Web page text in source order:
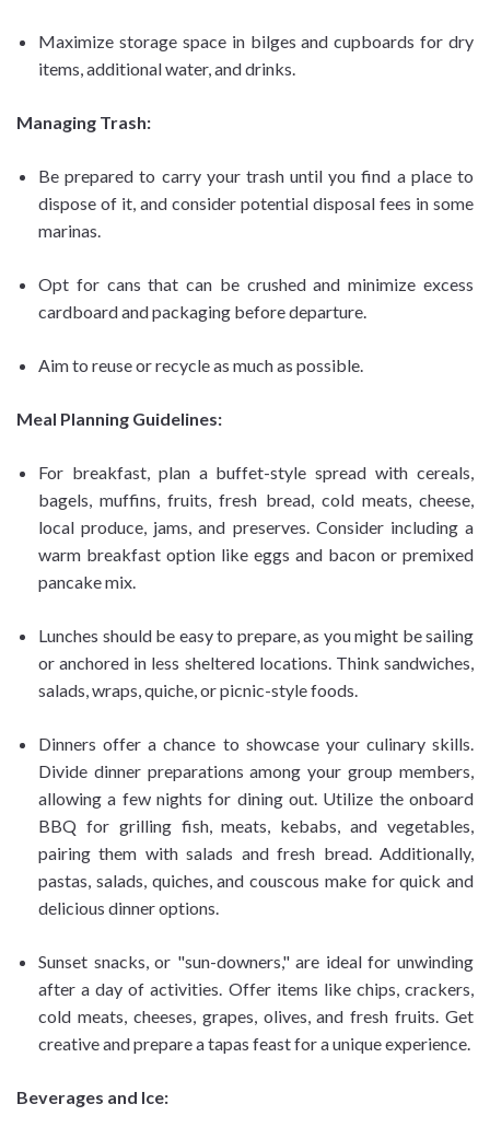
Maximize storage space in bilges and cupboards for dry
items, additional water, and drinks.
Managing Trash:
Be prepared to carry your trash until you find a place to
dispose of it, and consider potential disposal fees in some
marinas.
Opt for cans that can be crushed and minimize excess
cardboard and packaging before departure.
Aim to reuse or recycle as much as possible.
Meal Planning Guidelines:
For breakfast, plan a buffet-style spread with cereals,
bagels, muffins, fruits, fresh bread, cold meats, cheese,
local produce, jams, and preserves. Consider including a
warm breakfast option like eggs and bacon or premixed
pancake mix.
Lunches should be easy to prepare, as you might be sailing
or anchored in less sheltered locations. Think sandwiches,
salads, wraps, quiche, or picnic-style foods.
Dinners offer a chance to showcase your culinary skills.
Divide dinner preparations among your group members,
allowing a few nights for dining out. Utilize the onboard
BBQ for grilling fish, meats, kebabs, and vegetables,
pairing them with salads and fresh bread. Additionally,
pastas, salads, quiches, and couscous make for quick and
delicious dinner options.
Sunset snacks, or "sun-downers," are ideal for unwinding
after a day of activities. Offer items like chips, crackers,
cold meats, cheeses, grapes, olives, and fresh fruits. Get
creative and prepare a tapas feast for a unique experience.
Beverages and Ice: